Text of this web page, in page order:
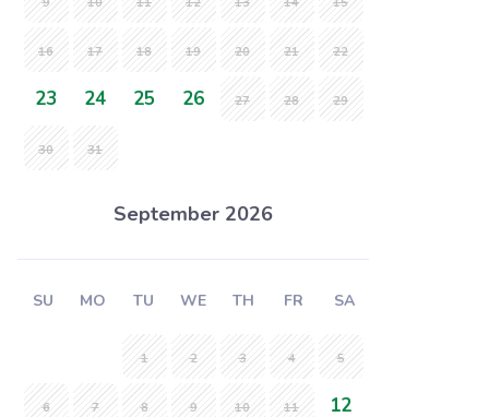
16 17 18 19 20 21 22
23 24 25 26 27 28 29
30 31
September 2026
SU MO TU WE TH FR SA
1 2 3 4 5
6 7 8 9 10 11
12